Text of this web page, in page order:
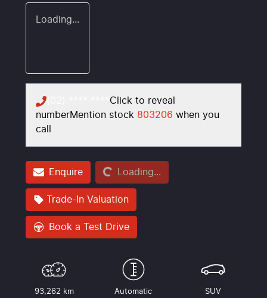
Loading...
Click to reveal
numberMention stock 803206 when you
call
EnquireLoading... Loading...
Trade-In Valuation
Book a Test Drive
93,262 km Automatic SUV